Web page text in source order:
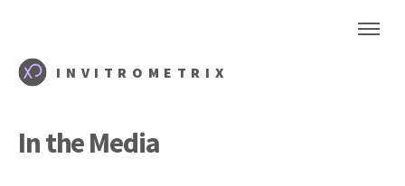
INVITROMETRIX
In the Media